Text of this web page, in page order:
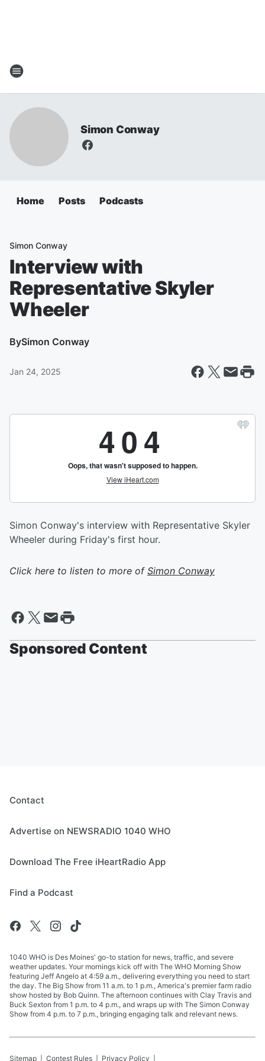
Simon Conway
Home Posts Podcasts
Simon Conway
Interview with
Representative Skyler
Wheeler
BySimon Conway
Jan 24, 2025
Simon Conway's interview with Representative Skyler
Wheeler during Friday's first hour.
Click here to listen to more of Simon Conway
Sponsored Content
Contact
Advertise on NEWSRADIO 1040 WHO
Download The Free iHeartRadio App
Find a Podcast
1040 WHO is Des Moines' go-to station for news, traffic, and severe
weather updates. Your mornings kick off with The WHO Morning Show
featuring Jeff Angelo at 4:59 a.m., delivering everything you need to start
the day. The Big Show from 11 a.m. to 1 p.m., America's premier farm radio
show hosted by Bob Quinn. The afternoon continues with Clay Travis and
Buck Sexton from 1 p.m. to 4 p.m., and wraps up with The Simon Conway
Show from 4 p.m. to 7 p.m., bringing engaging talk and relevant news.
Sitemap Contest Rules Privacy Policy